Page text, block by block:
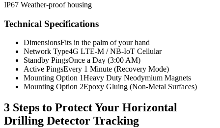
IP67 Weather-proof housing
Technical Specifications
DimensionsFits in the palm of your hand
Network Type4G LTE-M / NB-IoT Cellular
Standby PingsOnce a Day (3:00 AM)
Active PingsEvery 1 Minute (Recovery Mode)
Mounting Option 1Heavy Duty Neodymium Magnets
Mounting Option 2Epoxy Gluing (Non-Metal Surfaces)
3 Steps to Protect Your Horizontal
Drilling Detector Tracking